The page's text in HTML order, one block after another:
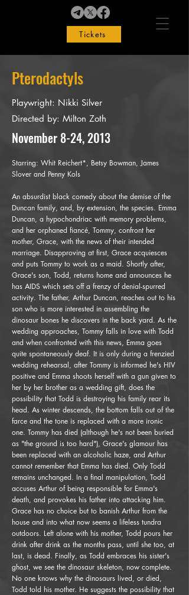
Tickets
Pterodactyls
Playwright: Nikki Silver
Directed by: Milton Zoth
November 8-24, 2013
Starring: Whit Reichert*, Betsy Bowman, James
Slover and Penny Kols
An absurdist black comedy about the demise of the
Duncan family, and, by extension, the species. Emma
Duncan, a hypochondriac with memory problems,
and her orphaned fiancé, Tommy, confront her
mother, Grace, with the news of their intended
marriage. Disapproving at first, Grace acquiesces
and puts Tommy to work as a maid. Shortly after,
Grace's son, Todd, returns home and announces he
has AIDS which sets off a frenzy of denial-spurred
activity. The father, Arthur Duncan, reaches out to his
son who is more interested in assembling the
dinosaur bones he discovers in the back yard. As the
wedding approaches, Tommy falls in love with Todd
and when confronted with this news, Emma goes
quite spontaneously deaf. It is only during a frenzied
wedding rehearsal, after Tommy is informed he's HIV
positive and Emma shoots herself with a gun given to
her by her brother as a wedding gift, does the
possibility that Todd is destroying his family rear its
head. As winter descends, the bottom falls out of the
farce and the tone is replaced with a more ironic
one. Tommy has died (although he's not been buried
as "the ground is too hard"), Grace's glamour has
been replaced with an alcoholic haze, and Arthur
cannot remember that Emma has died. Only Todd
remains unchanged. In a final manipulation, Todd
accuses Arthur of being responsible for Emma's
death, and provokes his father into attacking him.
Grace has no choice but to banish Arthur from the
house and into what now seems a lifeless tundra
outdoors. Left alone with his mother, Todd pours her
drink after drink as the months pass, until she too, at
last, is dead. Finally, as Todd embraces his sister's
ghost, we see the dinosaur skeleton, now complete.
No one knows why the dinosaurs lived, or died,
Todd told his mother. He suggests the possibility that